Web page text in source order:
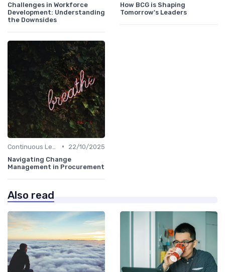
Challenges in Workforce
Development: Understanding
the Downsides
How BCG is Shaping
Tomorrow's Leaders
•
22/10/2025
Navigating Change
Management in Procurement
Also read